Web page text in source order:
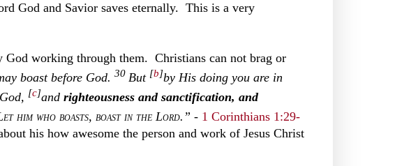
God and Savior saves eternally. This is a very
working through them. Christians can not brag or
boast before God. 30 But [b]by His doing you are in
[c]and righteousness and sanctification, and
him who boasts, boast in the Lord.” - 1 Corinthians 1:29-
his how awesome the person and work of Jesus Christ